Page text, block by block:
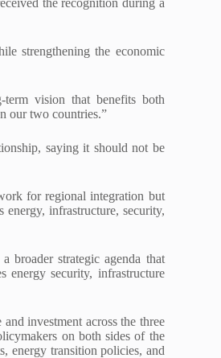
the recognition during a
strengthening the economic
vision that benefits both
our two countries.”
saying it should not be
for regional integration but
energy, infrastructure, security,
broader strategic agenda that
energy security, infrastructure
investment across the three
on both sides of the
energy transition policies, and